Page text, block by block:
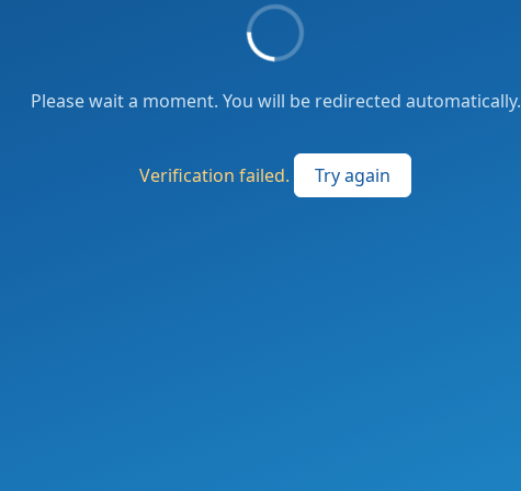
Please wait a moment. You will be redirected automatically.
Verification failed. Try again